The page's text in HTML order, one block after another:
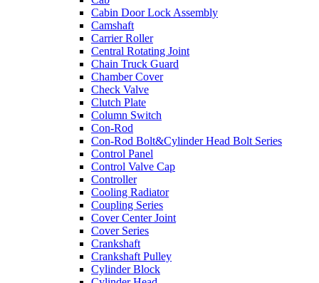
Cabin Door Lock Assembly
Camshaft
Carrier Roller
Central Rotating Joint
Chain Truck Guard
Chamber Cover
Check Valve
Clutch Plate
Column Switch
Con-Rod
Con-Rod Bolt&Cylinder Head Bolt Series
Control Panel
Control Valve Cap
Controller
Cooling Radiator
Coupling Series
Cover Center Joint
Cover Series
Crankshaft
Crankshaft Pulley
Cylinder Block